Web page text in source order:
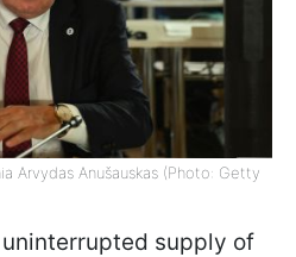
Arvydas Anušauskas (Photo: Getty
supply of